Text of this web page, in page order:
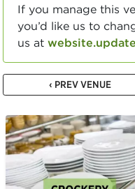
If you manage this
you’d like us to
us at
‹ PREV VENUE